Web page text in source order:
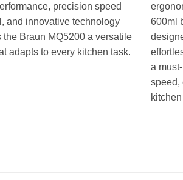
precision speed
and innovative technology
the Braun MQ5200 a versatile
adapts to every kitchen task.
600ml
a
speed,